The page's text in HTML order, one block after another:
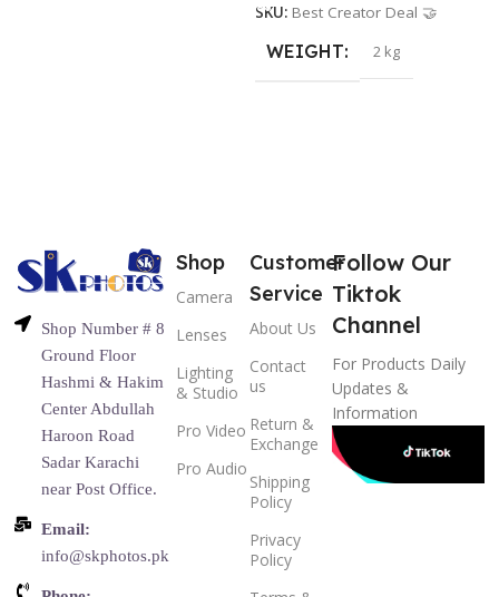
SKU: Best Creator Deal 🤝
WEIGHT 2 kg
Shop Number # 8
Ground Floor
Hashmi & Hakim
Center Abdullah
Haroon Road
Sadar Karachi
near Post Office.
Email:
info@skphotos.pk
Shop
Camera
Lenses
Lighting
& Studio
Pro Video
Pro Audio
Customer
Service
About Us
Contact
us
Return &
Exchange
Shipping
Policy
Privacy
Policy
Follow Our
Tiktok
Channel
For Products Daily
Updates &
Information